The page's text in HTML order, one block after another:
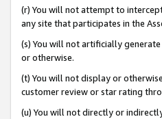
(r) You will not attempt to
any site that participates in the
(s) You will not artificially
or otherwise.
(t) You will not display or
customer review or star rating
(u) You will not directly or